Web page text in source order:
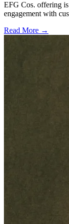
EFG Cos. offering
engagement with
Read More →